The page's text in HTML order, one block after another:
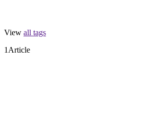
View all tags
1 Article